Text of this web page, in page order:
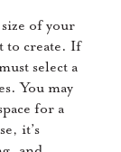
of your
to create. If
select a
You may
for a
it’s